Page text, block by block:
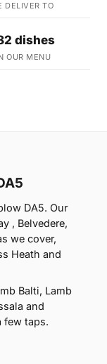
DELIVER TO
dishes
OUR MENU
DA5. Our
, Belvedere,
we cover,
Heath and
Balti, Lamb
and
few taps.